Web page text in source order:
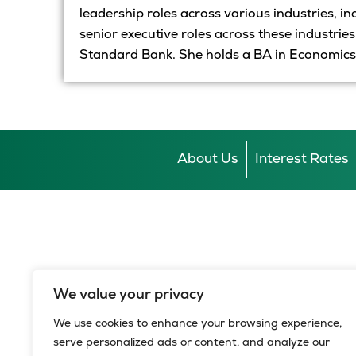
We value your privacy
We use cookies to enhance your browsing experience,
serve personalized ads or content, and analyze our
leadership roles across various industries,
senior executive roles across these
Standard Bank. She holds a BA in
About Us Interest Rates